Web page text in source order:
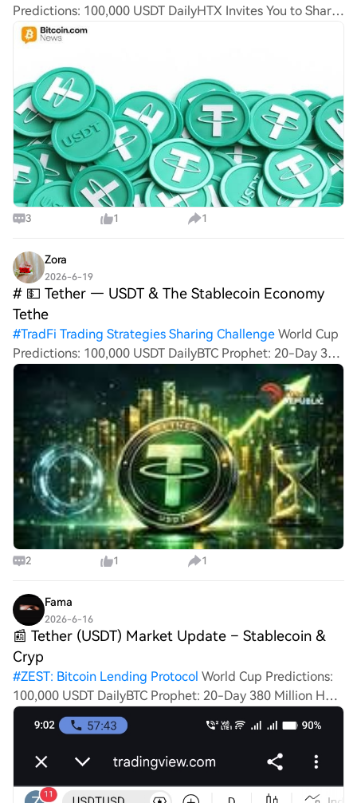
Predictions: 100,000 USDT DailyHTX Invites You to Share
600K USDT in Gift PacksBTC Prophet: 20-Day 380 Million
HTX Challenge🚨 TETHER (USDT) NEWS UPDATE 💵
Tether remains the dominant stableco
3 1 1
Zora
2026-6-19
# 💵 Tether — USDT & The Stablecoin Economy
Tethe
#TradFi Trading Strategies Sharing Challenge World Cup
Predictions: 100,000 USDT DailyBTC Prophet: 20-Day 380
Million HTX ChallengeHTXCommunity4thAnniversary# 💵
Tether — USDT & The Stablecoin Economy Tether
remains the largest stablecoin issuer
2 1 1
Fama
2026-6-16
📰 Tether (USDT) Market Update – Stablecoin &
Cryp
#ZEST: Bitcoin Lending Protocol World Cup Predictions:
100,000 USDT DailyBTC Prophet: 20-Day 380 Million HTX
ChallengeHTXCommunity4thAnniversary📰 Tether
(USDT) Market Update – Stablecoin & Crypto Liquidity
Analysis Tether (USDT) is